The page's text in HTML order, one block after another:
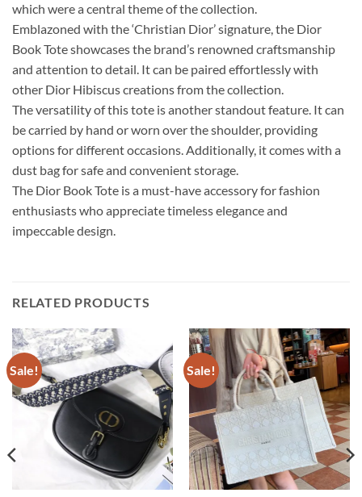
which were a central theme of the collection.
Emblazoned with the ‘Christian Dior’ signature, the Dior
Book Tote showcases the brand’s renowned craftsmanship
and attention to detail. It can be paired effortlessly with
other Dior Hibiscus creations from the collection.
The versatility of this tote is another standout feature. It can
be carried by hand or worn over the shoulder, providing
options for different occasions. Additionally, it comes with a
dust bag for safe and convenient storage.
The Dior Book Tote is a must-have accessory for fashion
enthusiasts who appreciate timeless elegance and
impeccable design.
RELATED PRODUCTS
Sale! Sale!